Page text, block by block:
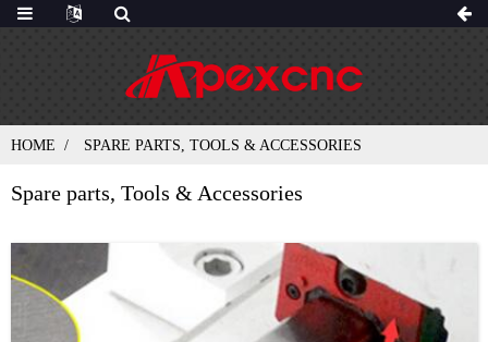
HOME SPARE PARTS, TOOLS & ACCESSORIES
Spare parts, Tools & Accessories